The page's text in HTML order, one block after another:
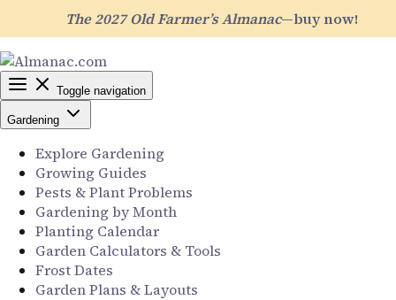
The 2027 Old Farmer’s Almanac—buy now!
Toggle navigation
Gardening
Explore Gardening
Growing Guides
Pests & Plant Problems
Gardening by Month
Planting Calendar
Garden Calculators & Tools
Frost Dates
Garden Plans & Layouts